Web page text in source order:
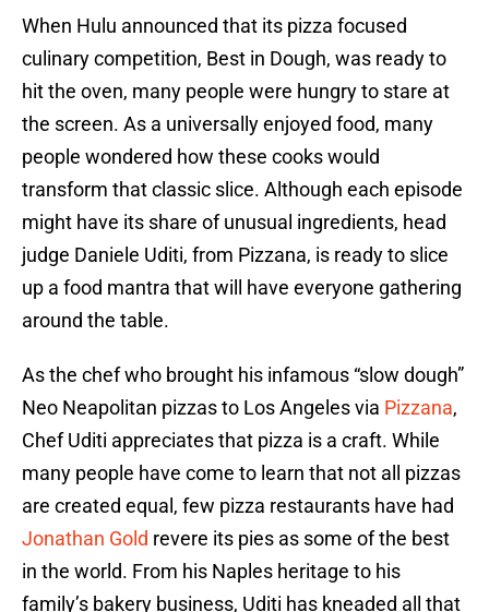
When Hulu announced that its pizza focused
culinary competition, Best in Dough, was ready to
hit the oven, many people were hungry to stare at
the screen. As a universally enjoyed food, many
people wondered how these cooks would
transform that classic slice. Although each episode
might have its share of unusual ingredients, head
judge Daniele Uditi, from Pizzana, is ready to slice
up a food mantra that will have everyone gathering
around the table.
As the chef who brought his infamous “slow dough”
Neo Neapolitan pizzas to Los Angeles via Pizzana,
Chef Uditi appreciates that pizza is a craft. While
many people have come to learn that not all pizzas
are created equal, few pizza restaurants have had
Jonathan Gold revere its pies as some of the best
in the world. From his Naples heritage to his
family’s bakery business, Uditi has kneaded all that